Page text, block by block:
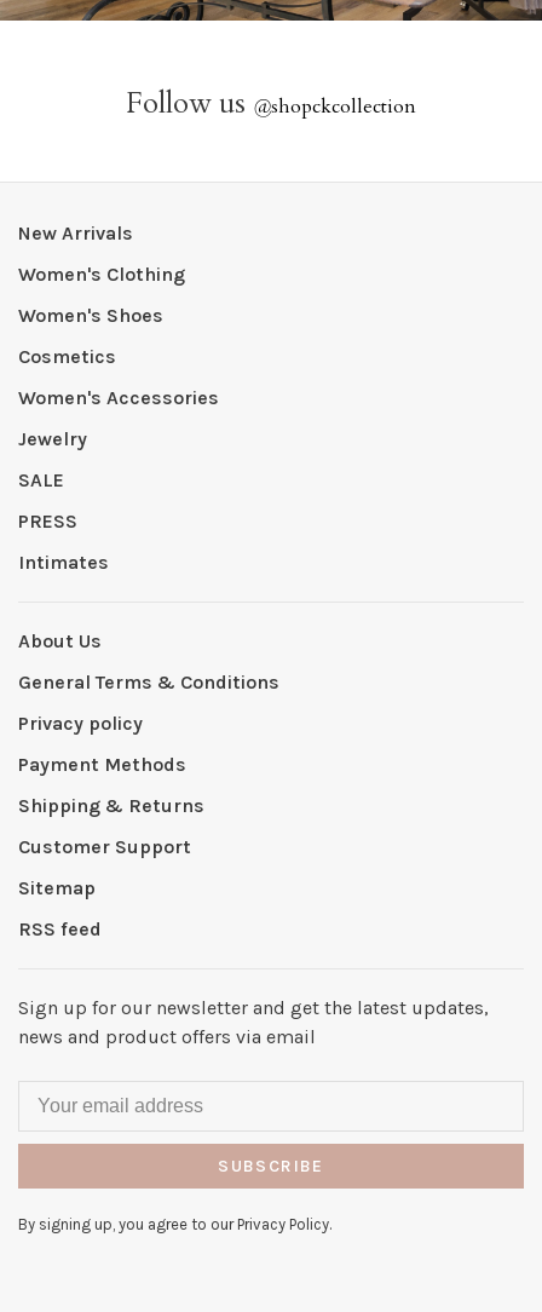
Follow us @shopckcollection
New Arrivals
Women's Clothing
Women's Shoes
Cosmetics
Women's Accessories
Jewelry
SALE
PRESS
Intimates
About Us
General Terms & Conditions
Privacy policy
Payment Methods
Shipping & Returns
Customer Support
Sitemap
RSS feed
Sign up for our newsletter and get the latest updates,
news and product offers via email
SUBSCRIBE
By signing up, you agree to our Privacy Policy.